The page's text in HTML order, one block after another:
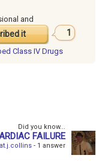
and
it 1
Class IV Drugs
Did you know...
FAILURE
- 1 answer